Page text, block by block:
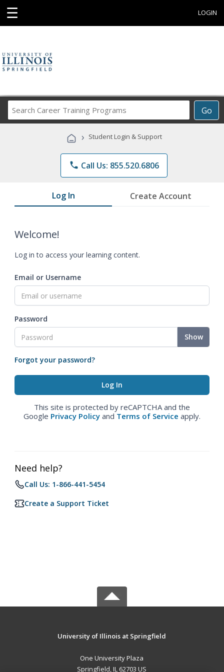
☰ LOGIN
Go
Career
Programs
› Student Login & Support
phone Call Us: 855.520.6806
Log In Create Account
Welcome!
Log in to access your learning content.
Email or Username
Password
Show
Forgot your password?
This site is protected by reCAPTCHA and the
Google Privacy Policy and Terms of Service apply.
Need help?
Call Us: 1-866-441-5454
Create a Support Ticket
University of Illinois at Springfield
One University Plaza
Springfield, IL 62703 US